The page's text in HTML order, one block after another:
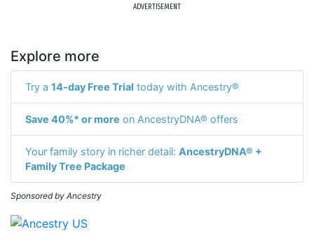
ADVERTISEMENT
Explore more
Try a 14-day Free Trial today with Ancestry®
Save 40%* or more on AncestryDNA® offers
Your family story in richer detail: AncestryDNA® +
Family Tree Package
Sponsored by Ancestry